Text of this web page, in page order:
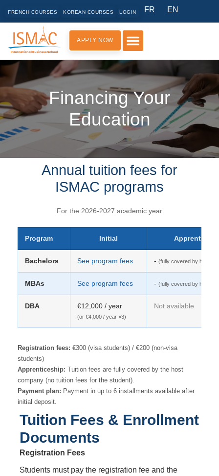
FRENCH COURSES KOREAN COURSES LOGIN FR EN
APPLY NOW
Financing Your
Education
Annual tuition fees for
ISMAC programs
For the 2026-2027 academic year
Program Initial
Bachelors See program fees - (fully covered by host
MBAs See program fees - (fully covered by host
DBA €12,000 / year
(or €4,000 / year ×3)
Not available
Registration fees: €300 (visa students) / €200 (non-visa
students)
Apprenticeship: Tuition fees are fully covered by the host
company (no tuition fees for the student).
Payment plan: Payment in up to 6 installments available after
initial deposit.
Tuition Fees & Enrollment
Documents
Registration Fees
Students must pay the registration fee and the